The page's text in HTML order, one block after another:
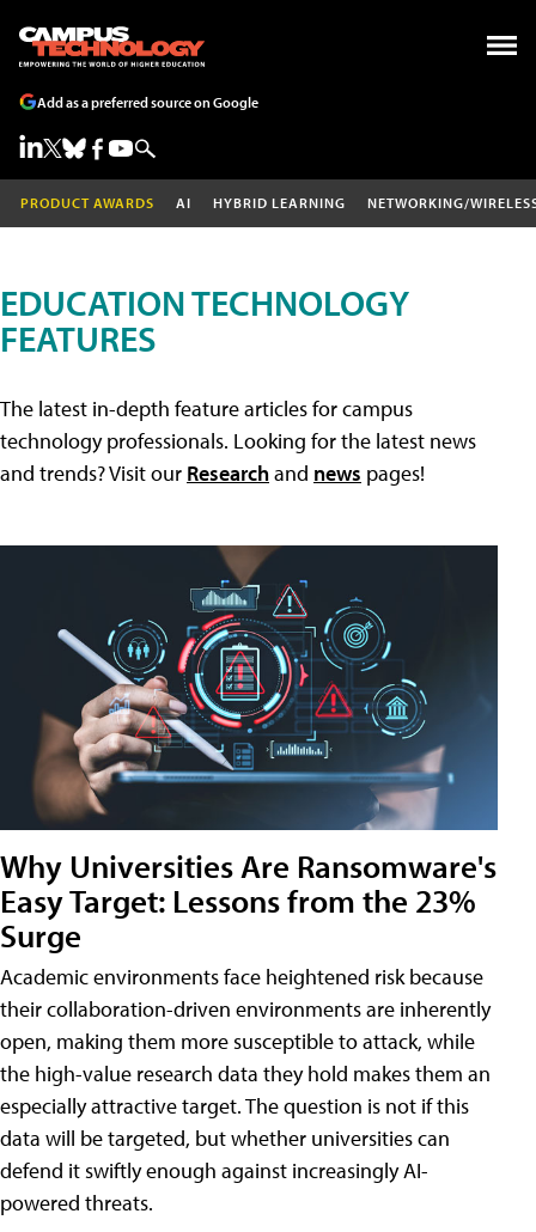
Add as a preferred source on Google
PRODUCT AWARDS AI HYBRID LEARNING NETWORKING/
EDUCATION TECHNOLOGY
FEATURES
The latest in-depth feature articles for campus
technology professionals. Looking for the latest news
and trends? Visit our Researchand news pages!
Why Universities Are Ransomware's
Easy Target: Lessons from the 23%
Surge
Academic environments face heightened risk because
their collaboration-driven environments are inherently
open, making them more susceptible to attack, while
the high-value research data they hold makes them an
especially attractive target. The question is not if this
data will be targeted, but whether universities can
defend it swiftly enough against increasingly AI-
powered threats.